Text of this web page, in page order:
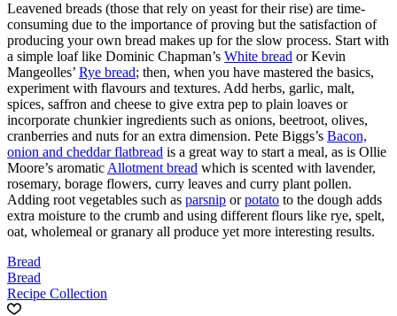
Leavened breads (those that rely on yeast for their rise) are time-
consuming due to the importance of proving but the satisfaction of
producing your own bread makes up for the slow process. Start with
a simple loaf like Dominic Chapman’s White bread or Kevin
Mangeolles’ Rye bread; then, when you have mastered the basics,
experiment with flavours and textures. Add herbs, garlic, malt,
spices, saffron and cheese to give extra pep to plain loaves or
incorporate chunkier ingredients such as onions, beetroot, olives,
cranberries and nuts for an extra dimension. Pete Biggs’s Bacon,
onion and cheddar flatbread is a great way to start a meal, as is Ollie
Moore’s aromatic Allotment bread which is scented with lavender,
rosemary, borage flowers, curry leaves and curry plant pollen.
Adding root vegetables such as parsnip orpotato to the dough adds
extra moisture to the crumb and using different flours like rye, spelt,
oat, wholemeal or granary all produce yet more interesting results.
Bread
Bread
Recipe Collection